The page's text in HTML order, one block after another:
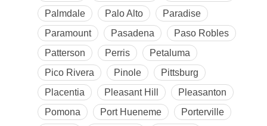
Palmdale
Palo Alto
Paradise
Paramount
Pasadena
Paso Robles
Patterson
Perris
Petaluma
Pico Rivera
Pinole
Pittsburg
Placentia
Pleasant Hill
Pleasanton
Pomona
Port Hueneme
Porterville